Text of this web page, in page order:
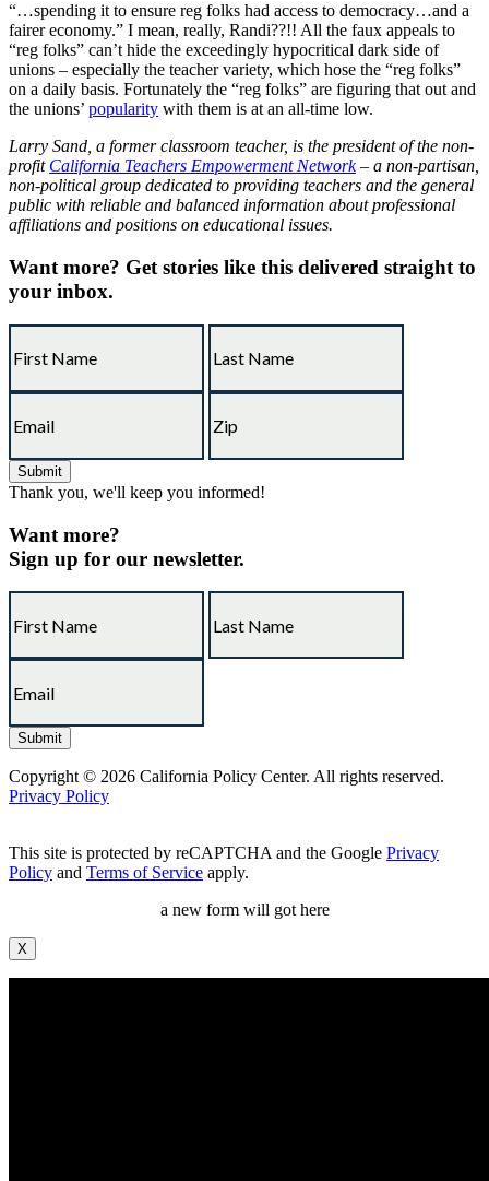
“…spending it to ensure reg folks had access to democracy…and a
fairer economy.” I mean, really, Randi??!! All the faux appeals to
“reg folks” can’t hide the exceedingly hypocritical dark side of
unions – especially the teacher variety, which hose the “reg folks”
on a daily basis. Fortunately the “reg folks” are figuring that out and
the unions’ popularity with them is at an all-time low.
Larry Sand, a former classroom teacher, is the president of the non-
profit California Teachers Empowerment Network– a non-partisan,
non-political group dedicated to providing teachers and the general
public with reliable and balanced information about professional
affiliations and positions on educational issues.
Want more? Get stories like this delivered straight to
your inbox.
Thank you, we'll keep you informed!
Want more?
Sign up for our newsletter.
Copyright © 2026 California Policy Center. All rights reserved.
Privacy Policy
This site is protected by reCAPTCHA and the Google Privacy
Policy and Terms of Service apply.
a new form will got here
X